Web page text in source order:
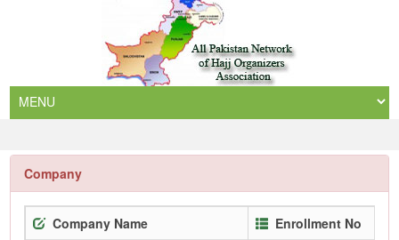
Company
Company Name
Enrollment No